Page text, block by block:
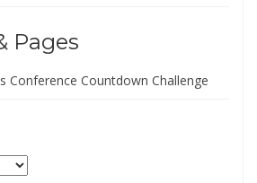
Pages
Conference Countdown Challenge